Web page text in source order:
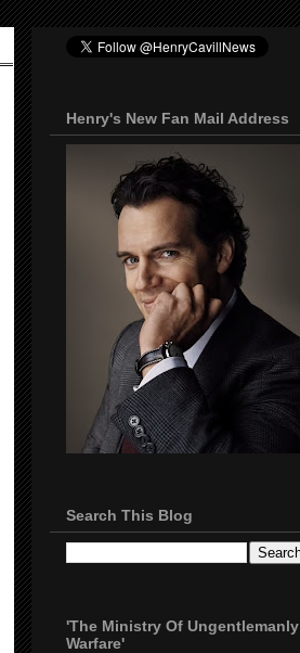
Henry's New Fan Mail Address
Search This Blog
'The Ministry Of Ungentlemanly
Warfare'